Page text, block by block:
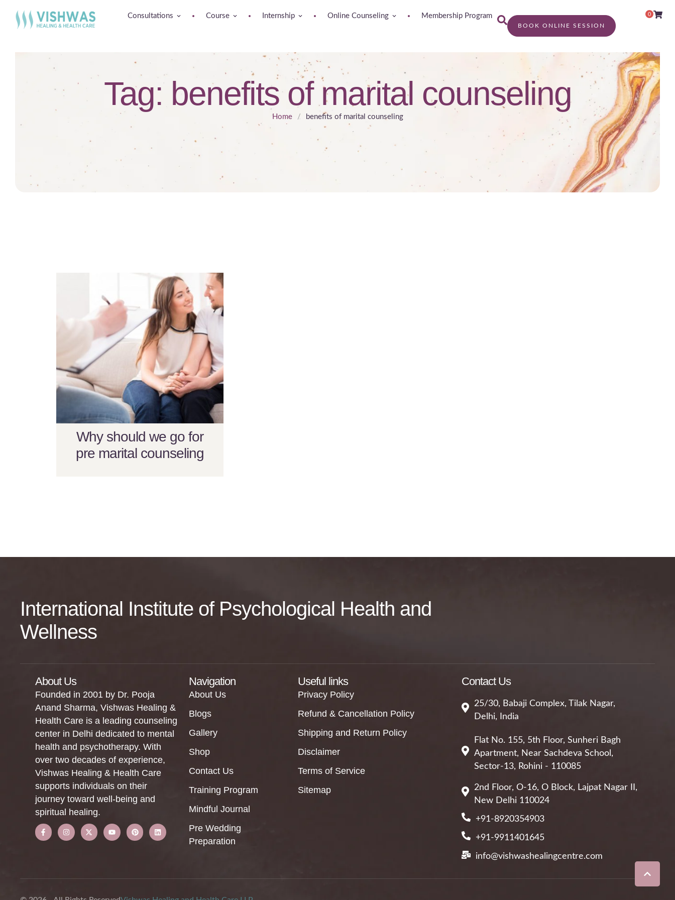
Consultations Course Internship Online Counseling Membership Program
BOOK ONLINE SESSION
0
Tag: benefits of marital counseling
Home / benefits of marital counseling
Why should we go for
pre marital counseling
International Institute of Psychological Health and
Wellness
About Us
Founded in 2001 by Dr. Pooja
Anand Sharma, Vishwas Healing &
Health Care is a leading counseling
center in Delhi dedicated to mental
health and psychotherapy. With
over two decades of experience,
Vishwas Healing & Health Care
supports individuals on their
journey toward well-being and
spiritual healing.
Navigation
About Us
Blogs
Gallery
Shop
Contact Us
Training Program
Mindful Journal
Pre Wedding
Preparation
Useful links
Privacy Policy
Refund & Cancellation Policy
Shipping and Return Policy
Disclaimer
Terms of Service
Sitemap
Contact Us
25/30, Babaji Complex, Tilak Nagar,
Delhi, India
Flat No. 155, 5th Floor, Sunheri Bagh
Apartment, Near Sachdeva School,
Sector-13, Rohini - 110085
2nd Floor, O-16, O Block, Lajpat Nagar II,
New Delhi 110024
+91-8920354903
+91-9911401645
info@vishwashealingcentre.com